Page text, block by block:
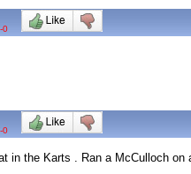
-0
-0
in the Karts . Ran a McCulloch